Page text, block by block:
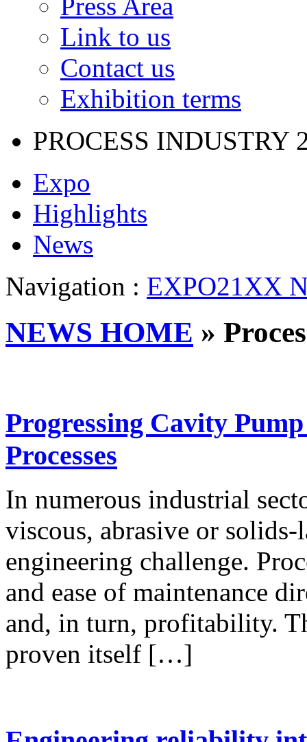
Link to us
Contact us
Exhibition terms
PROCESS INDUSTRY
Expo
Highlights
News
Navigation : EXPO21XX
NEWS HOME »
Progressing Cavity
Processes
In numerous industrial
viscous, abrasive or
engineering challenge.
and ease of maintenance
and, in turn, profitability.
proven itself […]